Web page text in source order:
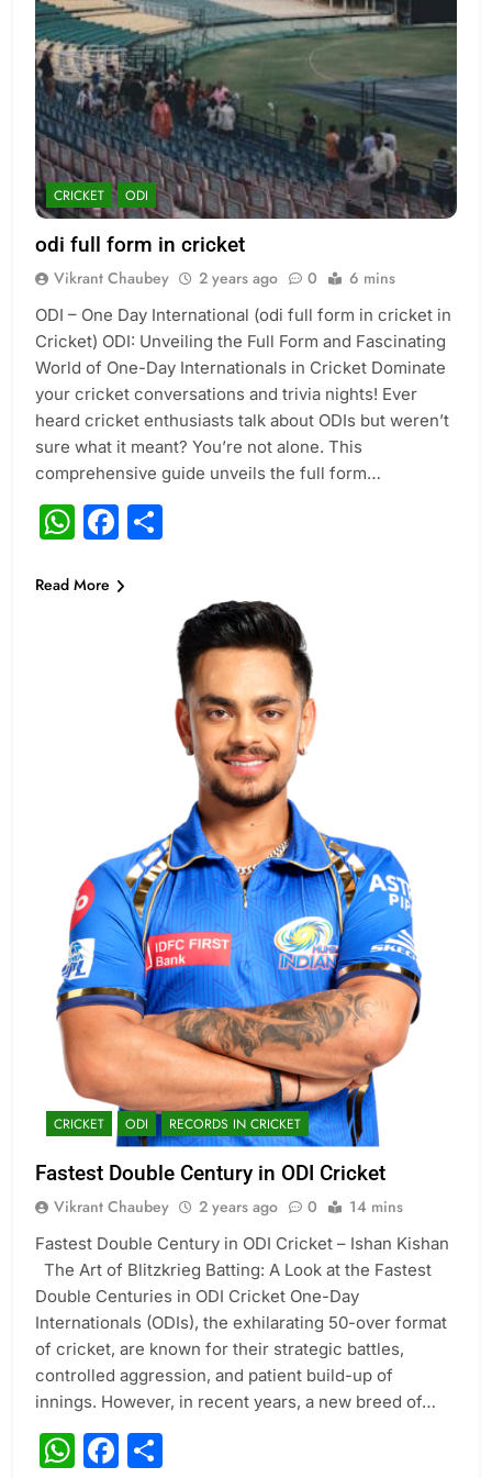
CRICKET ODI
odi full form in cricket
Vikrant Chaubey 2 years ago 0 6 mins
ODI – One Day International (odi full form in cricket in
Cricket) ODI: Unveiling the Full Form and Fascinating
World of One-Day Internationals in Cricket Dominate
your cricket conversations and trivia nights! Ever
heard cricket enthusiasts talk about ODIs but weren’t
sure what it meant? You’re not alone. This
comprehensive guide unveils the full form…
WhatsApp
Facebook
Read More
CRICKET ODI RECORDS IN CRICKET
Fastest Double Century in ODI Cricket
Vikrant Chaubey 2 years ago 0 14 mins
Fastest Double Century in ODI Cricket – Ishan Kishan
The Art of Blitzkrieg Batting: A Look at the Fastest
Double Centuries in ODI Cricket One-Day
Internationals (ODIs), the exhilarating 50-over format
of cricket, are known for their strategic battles,
controlled aggression, and patient build-up of
innings. However, in recent years, a new breed of…
WhatsApp
Facebook